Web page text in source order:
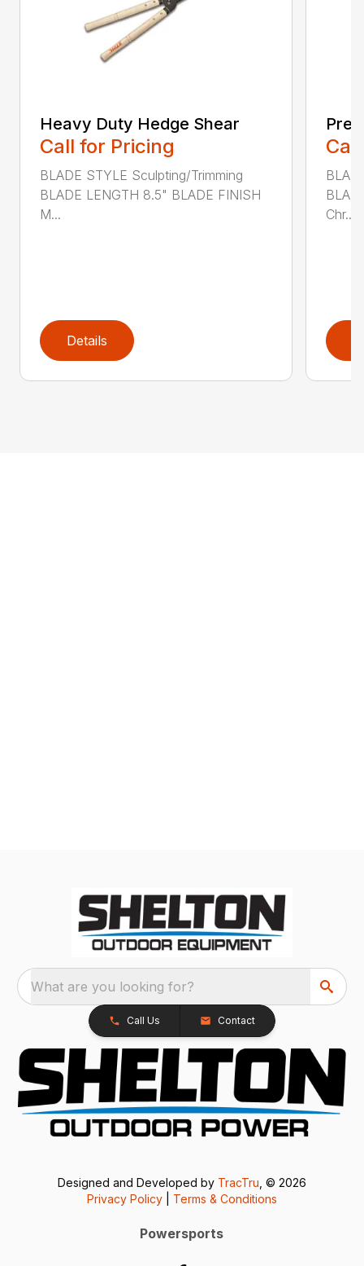
Heavy Duty Hedge Shear
Call for Pricing
BLADE STYLE Sculpting/Trimming
BLADE LENGTH 8.5" BLADE FINISH
M...
Details
Chr...
What are you looking for?
Call Us Contact
Designed and Developed by TracTru , © 2026
Privacy Policy
Terms & Conditions
Powersports